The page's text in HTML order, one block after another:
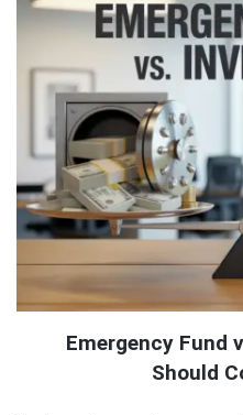
Emergency Fund
Should